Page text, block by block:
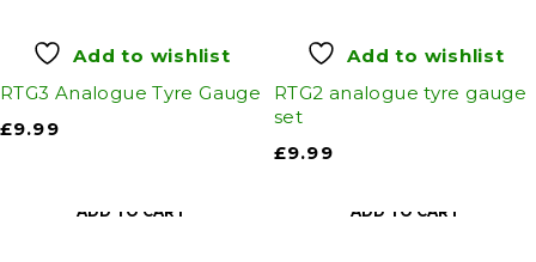
Add to wishlist
RTG3 Analogue Tyre Gauge
£9.99
Add to wishlist
RTG2 analogue tyre gauge
set
£9.99
ADD TO CART ADD TO CART